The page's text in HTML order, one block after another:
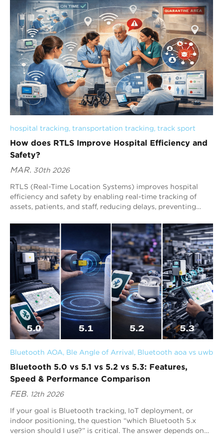
choice due to its 10–30 cm accuracy, sub-second latency
(<100 ms), and strong performance in complex industrial
environments.
hospital tracking, transportation tracking, track sport
How does RTLS Improve Hospital Efficiency and
Safety?
MAR. 30th 2026
RTLS (Real-Time Location Systems) improves hospital
efficiency and safety by enabling real-time tracking of
assets, patients, and staff, reducing delays, preventing
Bluetooth AOA, Ble Angle of Arrival, Bluetooth aoa vs uwb
Bluetooth 5.0 vs 5.1 vs 5.2 vs 5.3: Features,
Speed & Performance Comparison
FEB. 12th 2026
If your goal is Bluetooth tracking, IoT deployment, or
indoor positioning, the question “which Bluetooth 5.x
version should I use?” is critical. The answer depends on